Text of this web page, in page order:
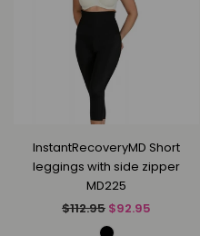
InstantRecoveryMD Short
leggings with side zipper
MD225
Regular
$112.95 $92.95